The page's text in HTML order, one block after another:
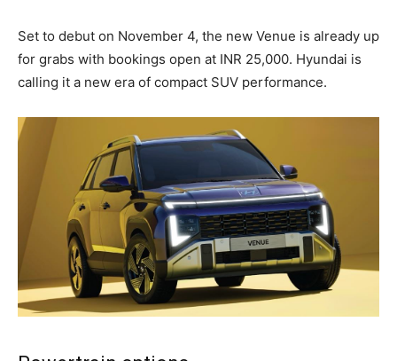
Set to debut on November 4, the new Venue is already up
for grabs with bookings open at INR 25,000. Hyundai is
calling it a new era of compact SUV performance.